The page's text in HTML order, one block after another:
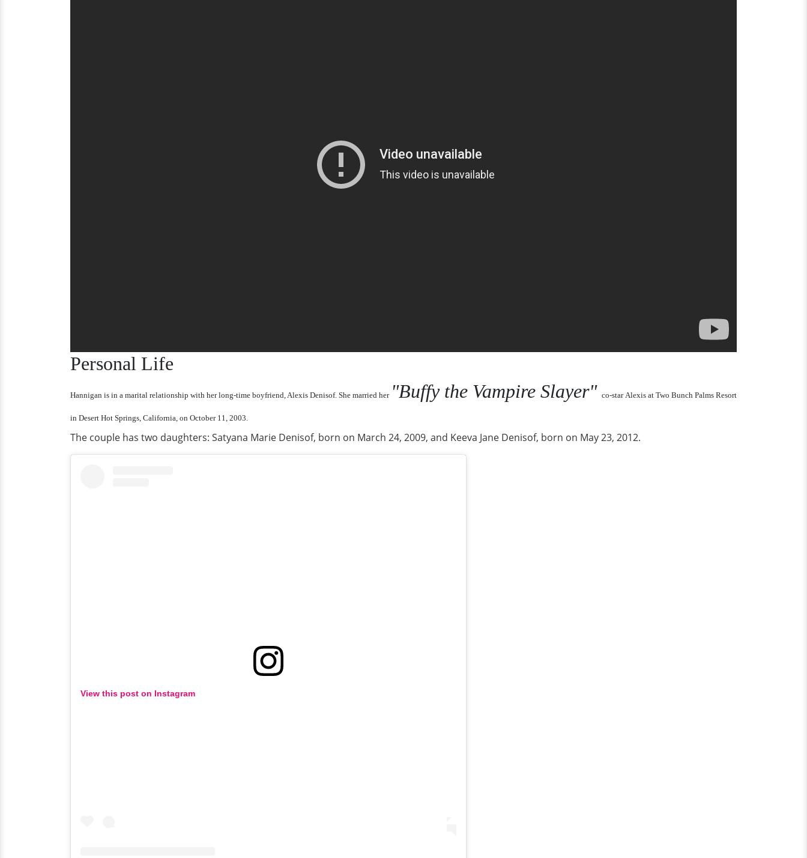
Personal Life
Hannigan is in a marital relationship with her long-time boyfriend, Alexis Denisof. She married her "Buffy the Vampire Slayer" co-star Alexis at Two Bunch Palms Resort
in Desert Hot Springs, California, on October 11, 2003.
The couple has two daughters: Satyana Marie Denisof, born on March 24, 2009, and Keeva Jane Denisof, born on May 23, 2012.
View this post on Instagram